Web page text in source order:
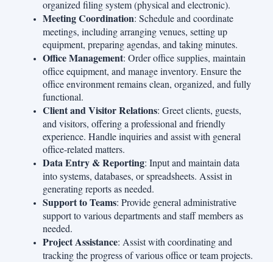
organized filing system (physical and electronic).
Meeting Coordination: Schedule and coordinate
meetings, including arranging venues, setting up
equipment, preparing agendas, and taking minutes.
Office Management: Order office supplies, maintain
office equipment, and manage inventory. Ensure the
office environment remains clean, organized, and fully
functional.
Client and Visitor Relations: Greet clients, guests,
and visitors, offering a professional and friendly
experience. Handle inquiries and assist with general
office-related matters.
Data Entry & Reporting: Input and maintain data
into systems, databases, or spreadsheets. Assist in
generating reports as needed.
Support to Teams: Provide general administrative
support to various departments and staff members as
needed.
Project Assistance: Assist with coordinating and
tracking the progress of various office or team projects.